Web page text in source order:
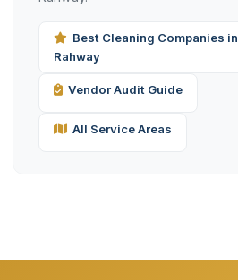
Best Cleaning Companies in
Rahway
Vendor Audit Guide
All Service Areas